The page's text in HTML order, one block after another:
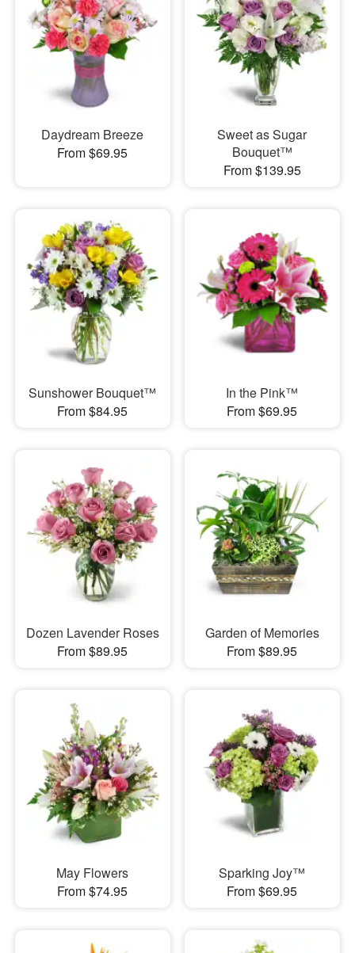
Daydream Breeze
From $69.95
Sweet as Sugar
Bouquet™
From $139.95
Sunshower Bouquet™
From $84.95
In the Pink™
From $69.95
Dozen Lavender Roses
From $89.95
Garden of Memories
From $89.95
May Flowers
From $74.95
Sparking Joy™
From $69.95